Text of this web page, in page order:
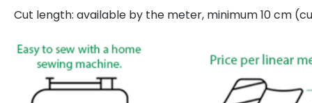
Cut length: available by the meter, minimum 10 cm